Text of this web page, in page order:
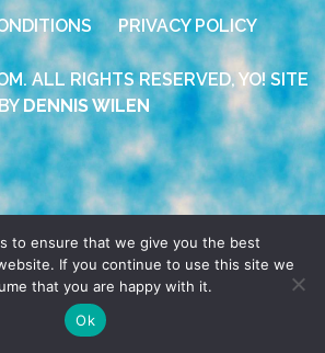
PRIVACY POLICY
ALL RIGHTS RESERVED, YO! SITE
BYDENNIS WILEN
to ensure that we give you the best
If you continue to use this site we
that you are happy with it.
Ok